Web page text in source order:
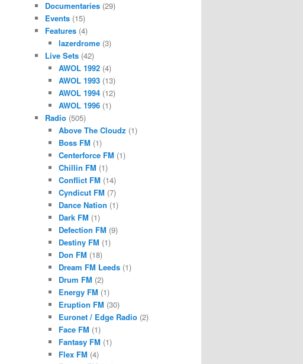
Documentaries (29)
Events (15)
Features (4)
lazerdrome(3)
Live Sets (42)
AWOL 1992(4)
AWOL 1993(13)
AWOL 1994(12)
AWOL 1996(1)
Radio (505)
Above The Cloudz (1)
Boss FM (1)
Centerforce FM (1)
Chillin FM (1)
Conflict FM (14)
Cyndicut FM (7)
Dance Nation (1)
Dark FM (1)
Defection FM (9)
Destiny FM (1)
Don FM (18)
Dream FM Leeds(1)
Drum FM (2)
Energy FM (1)
Eruption FM (30)
Euronet / Edge Radio(2)
Face FM (1)
Fantasy FM (1)
Flex FM (4)